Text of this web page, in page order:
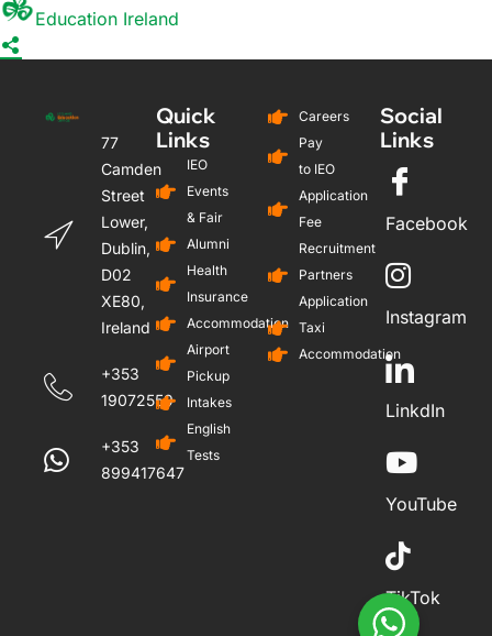
Education Ireland
77
Camden
Street
Lower,
Dublin,
D02
XE80,
Ireland
+353
19072559
+353
899417647
Quick
Links
IEO
Events
& Fair
Alumni
Health
Insurance
Accommodation
Airport
Pickup
Intakes
English
Tests
Careers
Pay
to IEO
Application
Fee
Recruitment
Partners
Application
Taxi
Accommodation
Social
Links
Facebook
Instagram
LinkdIn
YouTube
TikTok